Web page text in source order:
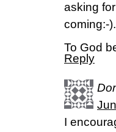
asking
coming:-).
To God
Reply
I